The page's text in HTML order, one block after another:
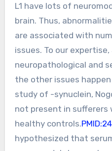
L1 have lots of
brain. Thus,
are associated with
issues. To our
neuropathological and
the other issues
study of -synuclein,
not present in sufferers
healthy controls.
hypothesized that